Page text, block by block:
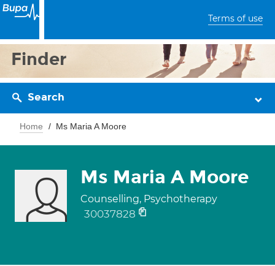
Terms of use
Finder
Search
Home Ms Maria A Moore
Ms Maria A Moore
Counselling, Psychotherapy
30037828